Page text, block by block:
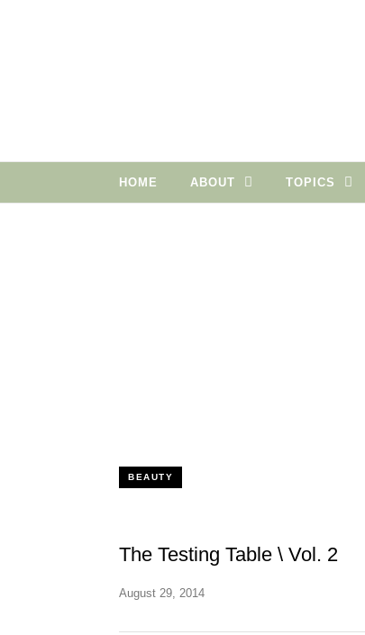
HOME ABOUT TOPICS
BEAUTY
The Testing Table \ Vol. 2
August 29, 2014